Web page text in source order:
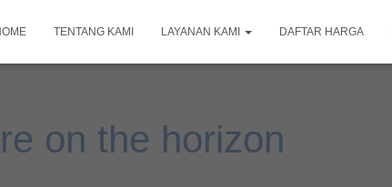
TENTANG KAMI LAYANAN KAMI DAFTAR HARGA
on the horizon